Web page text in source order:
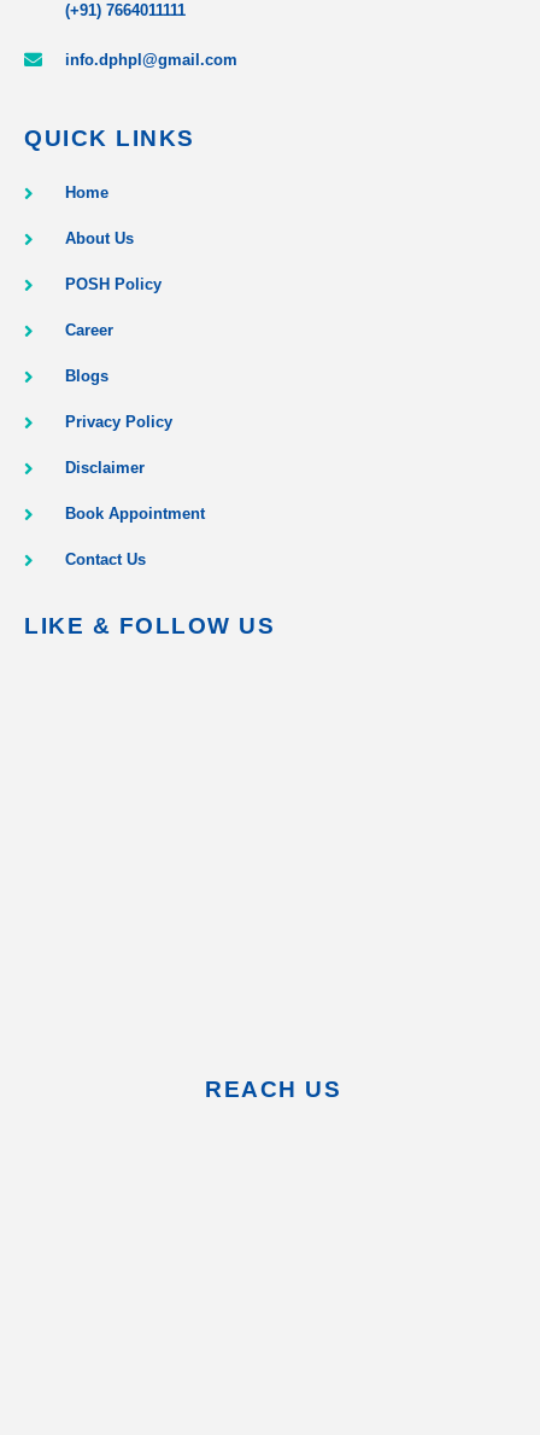
(+91) 7664011111
info.dphpl@gmail.com
QUICK LINKS
Home
About Us
POSH Policy
Career
Blogs
Privacy Policy
Disclaimer
Book Appointment
Contact Us
LIKE & FOLLOW US
REACH US